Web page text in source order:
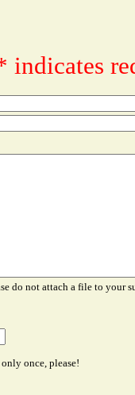
indicates
do not attach a file to your
once, please!